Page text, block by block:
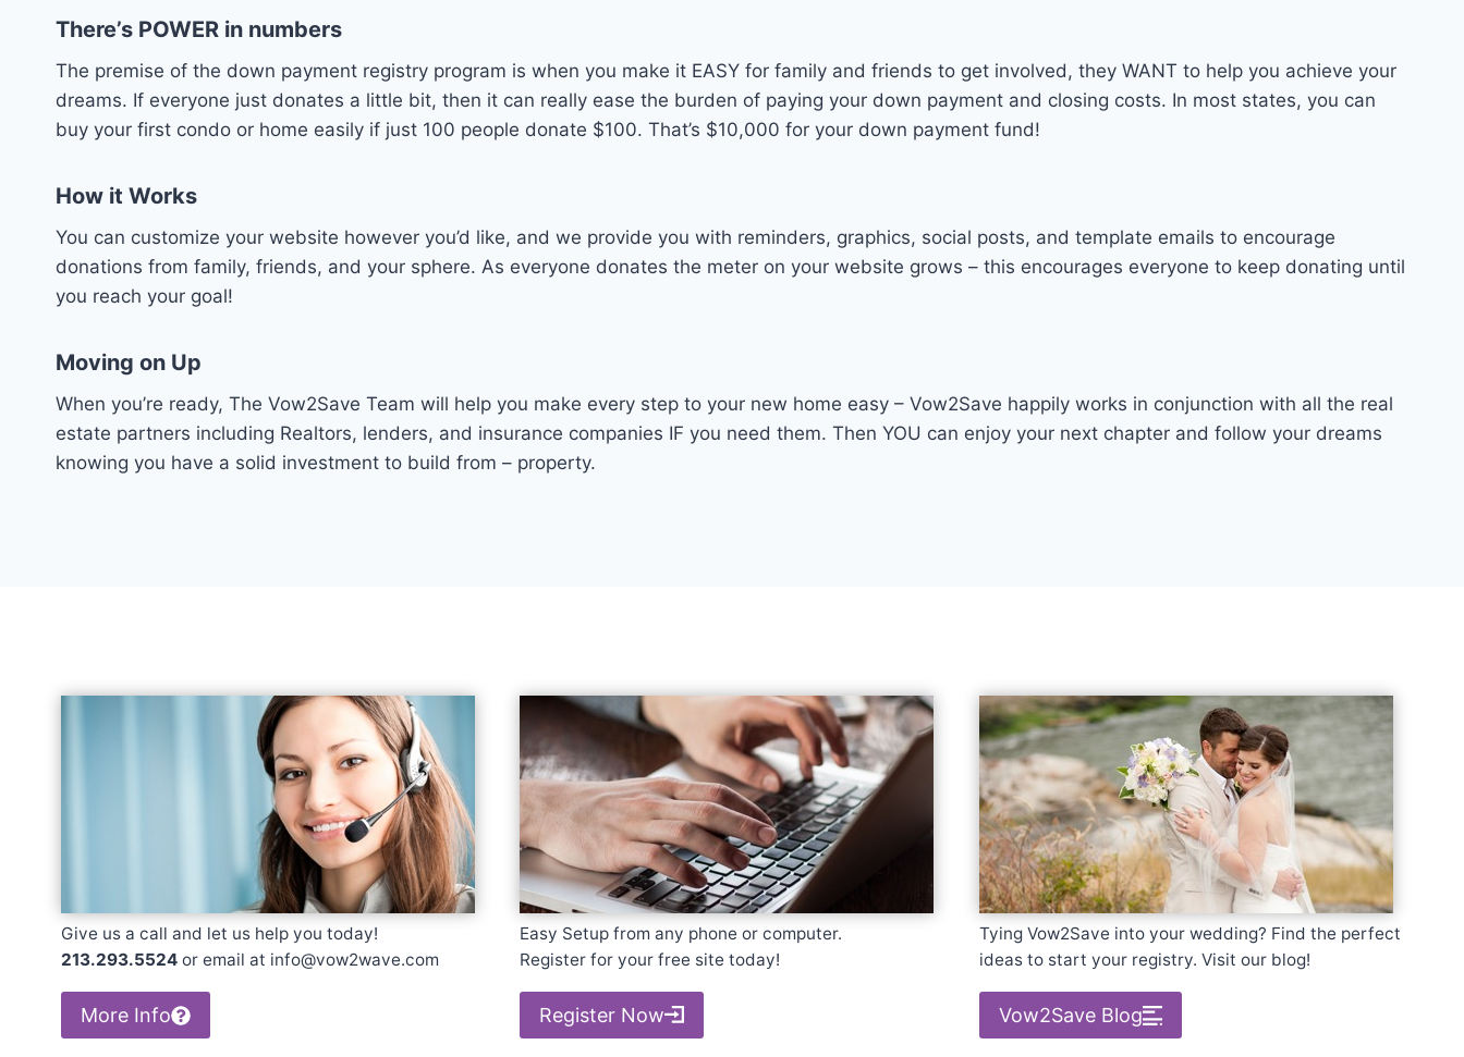
There’s POWER in numbers
The premise of the down payment registry program is when you make it EASY for family and friends to get involved, they WANT to help you achieve your
dreams. If everyone just donates a little bit, then it can really ease the burden of paying your down payment and closing costs. In most states, you can
buy your first condo or home easily if just 100 people donate $100. That’s $10,000 for your down payment fund!
How it Works
You can customize your website however you’d like, and we provide you with reminders, graphics, social posts, and template emails to encourage
donations from family, friends, and your sphere. As everyone donates the meter on your website grows – this encourages everyone to keep donating until
you reach your goal!
Moving on Up
When you’re ready, The Vow2Save Team will help you make every step to your new home easy – Vow2Save happily works in conjunction with all the real
estate partners including Realtors, lenders, and insurance companies IF you need them. Then YOU can enjoy your next chapter and follow your dreams
knowing you have a solid investment to build from – property.
Give us a call and let us help you today!
213.293.5524 or email at info@vow2wave.com
More Info
Easy Setup from any phone or computer.
Register for your free site today!
Register Now
Tying Vow2Save into your wedding? Find the perfect
ideas to start your registry. Visit our blog!
Vow2Save Blog